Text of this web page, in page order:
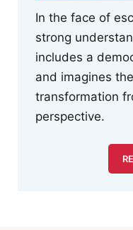
In the face of
strong
includes a
and imagines
transformation
perspective.